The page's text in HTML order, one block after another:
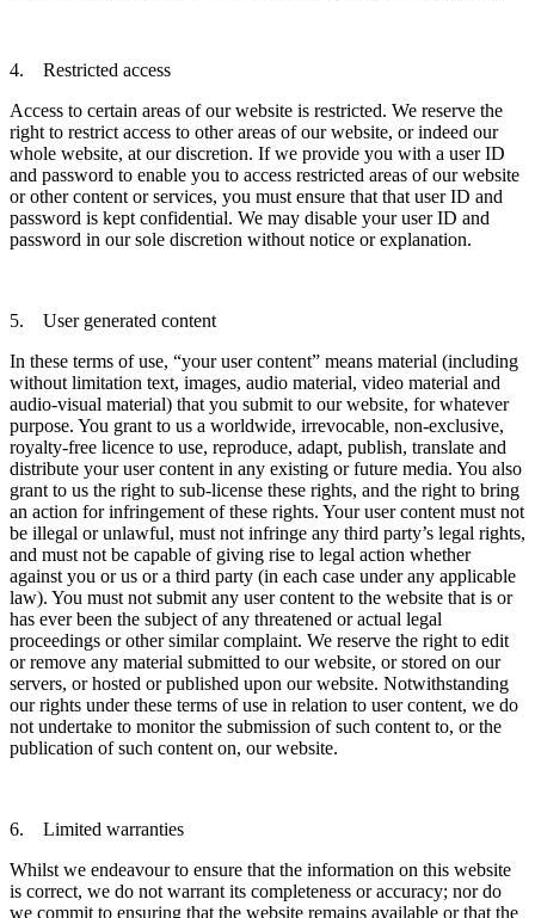
4. Restricted access
Access to certain areas of our website is restricted. We reserve the
right to restrict access to other areas of our website, or indeed our
whole website, at our discretion. If we provide you with a user ID
and password to enable you to access restricted areas of our website
or other content or services, you must ensure that that user ID and
password is kept confidential. We may disable your user ID and
password in our sole discretion without notice or explanation.
5. User generated content
In these terms of use, “your user content” means material (including
without limitation text, images, audio material, video material and
audio-visual material) that you submit to our website, for whatever
purpose. You grant to us a worldwide, irrevocable, non-exclusive,
royalty-free licence to use, reproduce, adapt, publish, translate and
distribute your user content in any existing or future media. You also
grant to us the right to sub-license these rights, and the right to bring
an action for infringement of these rights. Your user content must not
be illegal or unlawful, must not infringe any third party’s legal rights,
and must not be capable of giving rise to legal action whether
against you or us or a third party (in each case under any applicable
law). You must not submit any user content to the website that is or
has ever been the subject of any threatened or actual legal
proceedings or other similar complaint. We reserve the right to edit
or remove any material submitted to our website, or stored on our
servers, or hosted or published upon our website. Notwithstanding
our rights under these terms of use in relation to user content, we do
not undertake to monitor the submission of such content to, or the
publication of such content on, our website.
6. Limited warranties
Whilst we endeavour to ensure that the information on this website
is correct, we do not warrant its completeness or accuracy; nor do
we commit to ensuring that the website remains available or that the